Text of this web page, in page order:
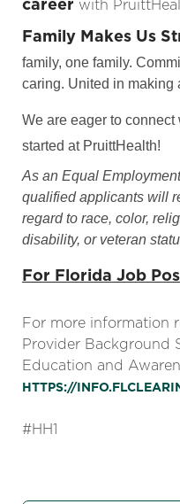
with
Family Makes Us
family, one family.
caring. United in making
We are eager to connect
started at PruittHealth!
As an Equal
qualified applicants will
regard to race, color,
disability, or veteran
For Florida Job
For more information
Provider Background
Education and
HTTPS://
#HH1